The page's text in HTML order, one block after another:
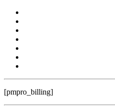
[pmpro_billing]